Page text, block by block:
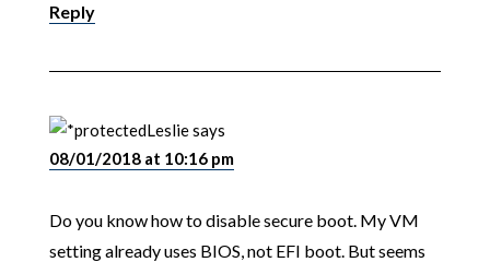
Reply
Lesliesays
08/01/2018 at 10:16 pm
Do you know how to disable secure boot. My VM
setting already uses BIOS, not EFI boot. But seems